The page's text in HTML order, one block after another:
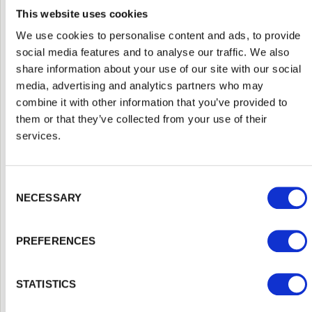
This website uses cookies
We use cookies to personalise content and ads, to provide
social media features and to analyse our traffic. We also
share information about your use of our site with our social
media, advertising and analytics partners who may
combine it with other information that you’ve provided to
them or that they’ve collected from your use of their
services.
NECESSARY
PREFERENCES
STATISTICS
timber to a consistent standard, which means the
posts, rails, boards and panels you receive actually
match and perform as expected. You get advice
from people who handle this material every day and
understand local conditions, rather than a label on
a shelf. You can buy the posts, gravel boards,
in one place, which avoids the all too common
undersized post. As fencing suppliers serving
stock so that projects are not held up waiting for
Walford Timber, formerly trading as G and